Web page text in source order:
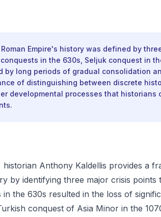
Empire's history was defined by
in the 630s, Seljuk conquest in
by long periods of gradual consolidation
of distinguishing between discrete
developmental processes that historians
historian Anthony Kaldellis provides a
by identifying three major crisis points
the 630s resulted in the loss of
conquest of Asia Minor in the